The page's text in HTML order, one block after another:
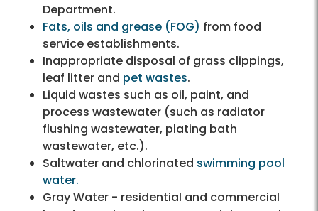
Department.
Fats, oils and grease (FOG) from food
service establishments.
Inappropriate disposal of grass clippings,
leaf litter and pet wastes.
Liquid wastes such as oil, paint, and
process wastewater (such as radiator
flushing wastewater, plating bath
wastewater, etc.).
Saltwater and chlorinated swimming pool
water.
Gray Water - residential and commercial